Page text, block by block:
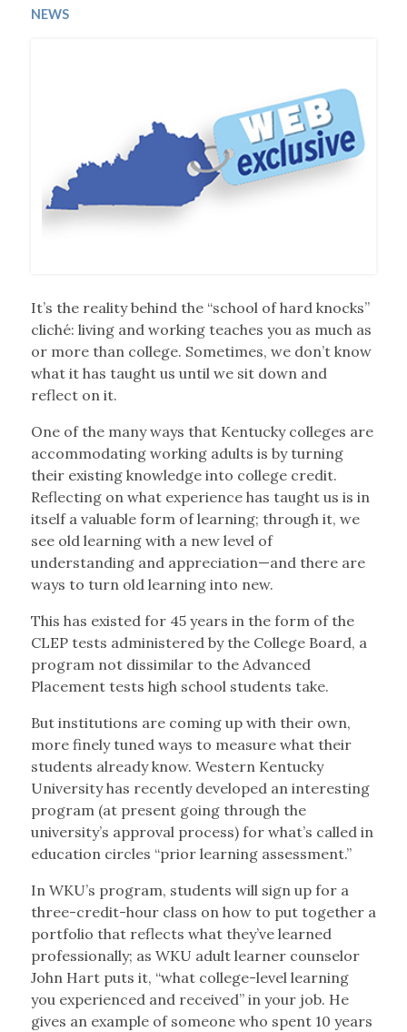
NEWS
It’s the reality behind the “school of hard knocks”
cliché: living and working teaches you as much as
or more than college. Sometimes, we don’t know
what it has taught us until we sit down and
reflect on it.
One of the many ways that Kentucky colleges are
accommodating working adults is by turning
their existing knowledge into college credit.
Reflecting on what experience has taught us is in
itself a valuable form of learning; through it, we
see old learning with a new level of
understanding and appreciation—and there are
ways to turn old learning into new.
This has existed for 45 years in the form of the
CLEP tests administered by the College Board, a
program not dissimilar to the Advanced
Placement tests high school students take.
But institutions are coming up with their own,
more finely tuned ways to measure what their
students already know. Western Kentucky
University has recently developed an interesting
program (at present going through the
university’s approval process) for what’s called in
education circles “prior learning assessment.”
In WKU’s program, students will sign up for a
three-credit-hour class on how to put together a
portfolio that reflects what they’ve learned
professionally; as WKU adult learner counselor
John Hart puts it, “what college-level learning
you experienced and received” in your job. He
gives an example of someone who spent 10 years